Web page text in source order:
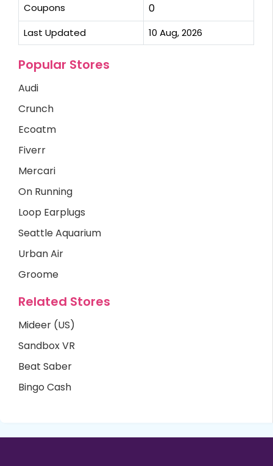
Coupons 0
Last Updated 10 Aug, 2026
Popular Stores
Audi
Crunch
Ecoatm
Fiverr
Mercari
On Running
Loop Earplugs
Seattle Aquarium
Urban Air
Groome
Related Stores
Mideer (US)
Sandbox VR
Beat Saber
Bingo Cash